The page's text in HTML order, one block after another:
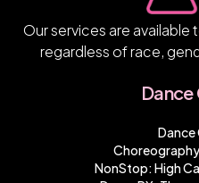
Dance
Dance
NonStop: High
Our services are
regardless of race,